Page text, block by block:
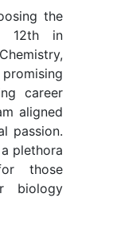
the
12th in
career
aligned
passion.
plethora
those
biology